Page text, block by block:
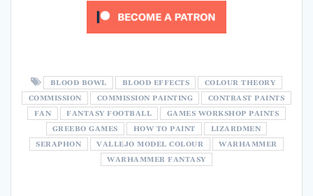
BLOOD BOWL BLOOD EFFECTS
COLOUR THEORY
COMMISSION
COMMISSION PAINTING
CONTRAST PAINTS
FAN
FANTASY FOOTBALL
GAMES WORKSHOP PAINTS
GREEBO GAMES
HOW TO PAINT
LIZARDMEN
SERAPHON
VALLEJO MODEL COLOUR
WARHAMMER
WARHAMMER FANTASY